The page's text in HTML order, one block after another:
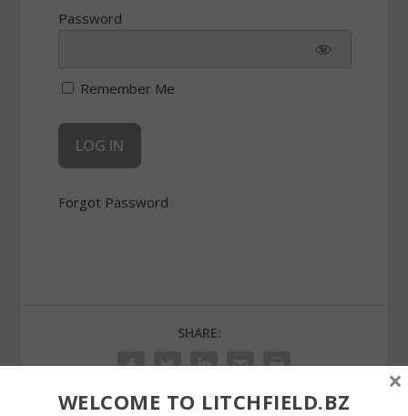
Password
Remember Me
Forgot Password
SHARE:
WELCOME TO LITCHFIELD.BZ
×